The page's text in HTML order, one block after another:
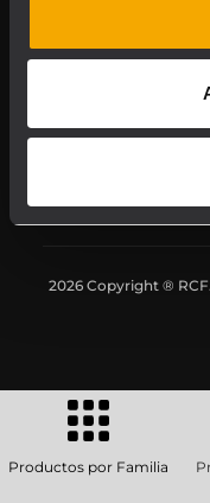
2026 Copyright ®
Productos por Familia